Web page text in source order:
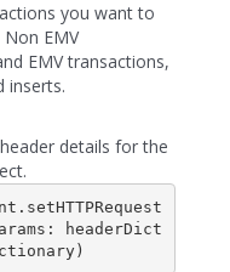
you want to
EMV
EMV transactions,
inserts.
details for the
headerDict